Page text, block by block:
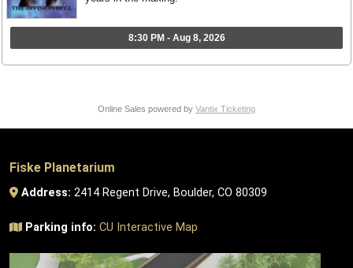
8:30 PM - Aug 8, 2026
Online Sales powered by Vantix Ticketing
Fiske Planetarium
Address: 2414 Regent Drive, Boulder, CO 80309
Parking info: CU Interactive Map